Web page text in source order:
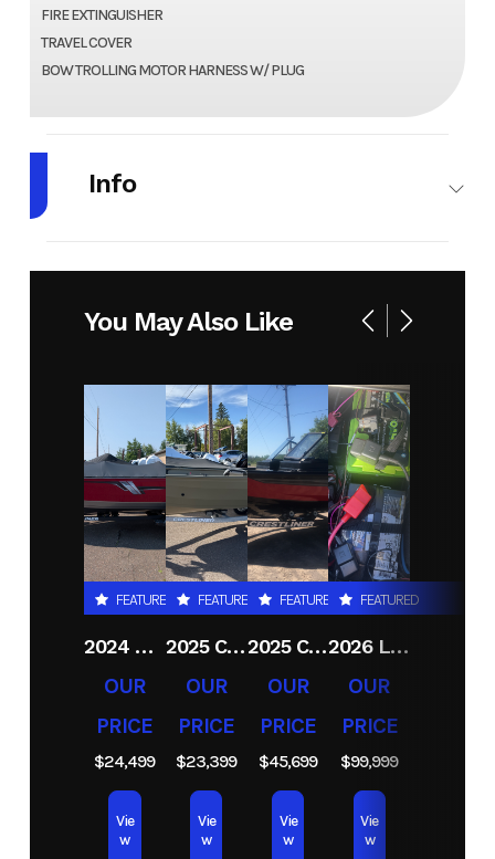
FIRE EXTINGUISHER
TRAVEL COVER
BOW TROLLING MOTOR HARNESS W/ PLUG
Info
TILLER
Number
Condition New Location
& Cycle
(Duluth
MN)
LBBHR132H425
You May Also Like
FEATURED
2024 CRESTLINER 1600 VISION TILLER
OUR
PRICE
$24,499
Vie
w
FEATURED
2025 CRESTLINER 1650 DISCOVERY T
OUR
PRICE
$23,399
Vie
w
FEATURED
2025 CRESTLINER 1750 FISHHAWK WT JS
OUR
PRICE
$45,699
Vie
w
FEATURED
2026 LUND 2075 PRO V BASS
OUR
PRICE
$99,999
Vie
w